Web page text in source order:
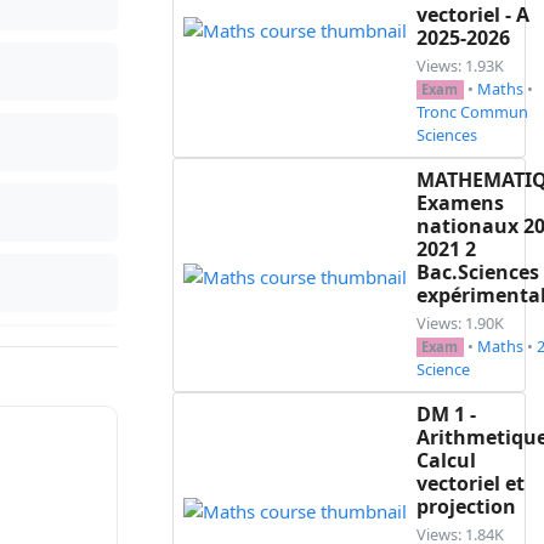
vectoriel - A
2025-2026
Views: 1.93K
Exam • Maths •
Tronc Commun
Sciences
Examens
nationaux
2021 2
Bac.Sciences
Views: 1.90K
Exam • Maths •
Science
DM 1 -
Calcul
vectoriel et
projection
Views: 1.84K